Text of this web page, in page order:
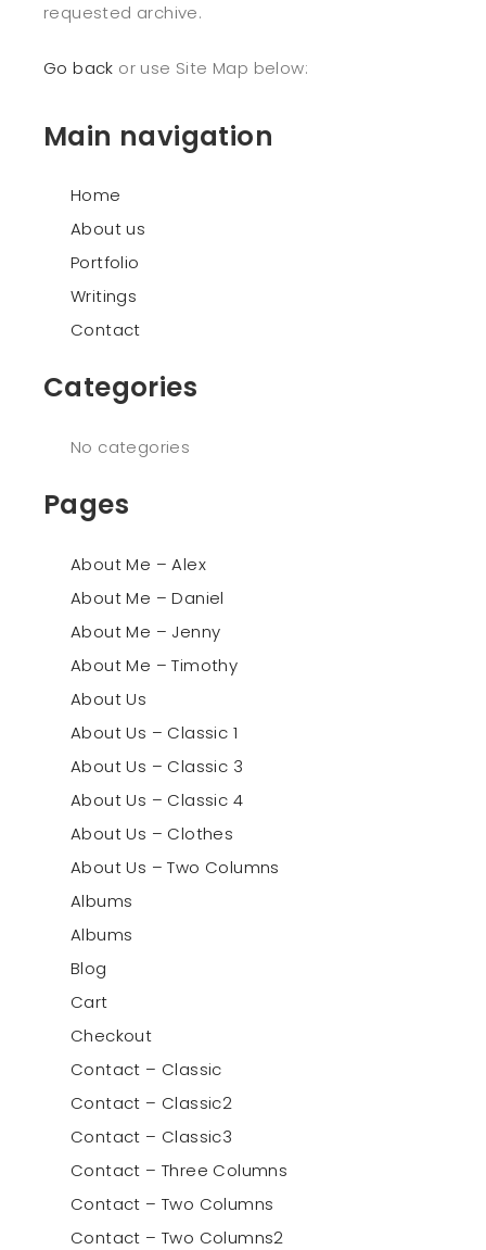
requested archive.
Go back or use Site Map below:
Main navigation
Home
About us
Portfolio
Writings
Contact
Categories
No categories
Pages
About Me – Alex
About Me – Daniel
About Me – Jenny
About Me – Timothy
About Us
About Us – Classic 1
About Us – Classic 3
About Us – Classic 4
About Us – Clothes
About Us – Two Columns
Albums
Albums
Blog
Cart
Checkout
Contact – Classic
Contact – Classic2
Contact – Classic3
Contact – Three Columns
Contact – Two Columns
Contact – Two Columns2